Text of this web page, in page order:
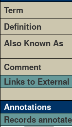
Term
Definition
Also Known As
Comment
Links to
Annotations
Records